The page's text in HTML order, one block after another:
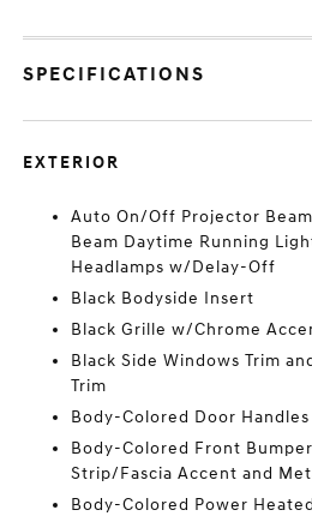
SPECIFICATIONS
EXTERIOR
Auto On/Off Projector
Beam Daytime Running
Headlamps w/Delay-Off
Black Bodyside Insert
Black Grille w/Chrome
Black Side Windows Trim
Trim
Body-Colored Door Handles
Body-Colored Front
Strip/Fascia Accent and
Body-Colored Power